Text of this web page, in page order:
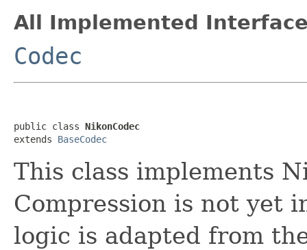
All Implemented
Codec
public class NikonCodec
extends BaseCodec
This class implements
Compression is not yet
logic is adapted from